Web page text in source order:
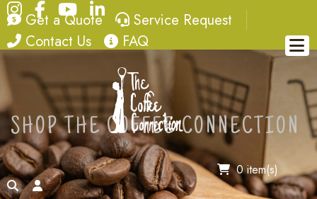
Instagram
FacebookYouTube
LinkedIn
quote
Get a Quote service request
Service Request
contact
Contact Us FAQ
FAQ
0 item(s)
searchaccount
SHOP THE COFFEE CONNECTION